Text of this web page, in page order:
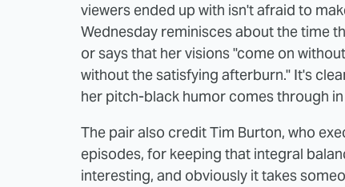
viewers ended up with isn't afraid to
Wednesday reminisces about the time
or says that her visions "come on
without the satisfying afterburn." It's
her pitch-black humor comes through
The pair also credit Tim Burton, who
episodes, for keeping that integral
interesting, and obviously it takes